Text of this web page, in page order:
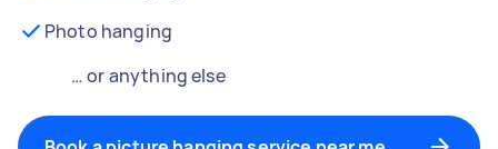
Photo hanging
… or anything else